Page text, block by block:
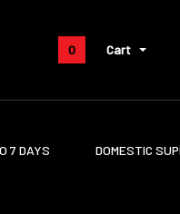
0 Cart
7 DAYS DOMESTIC